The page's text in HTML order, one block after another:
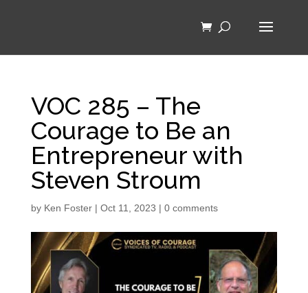
VOC 285 – The
Courage to Be an
Entrepreneur with
Steven Stroum
by Ken Foster| Oct 11, 2023 | 0 comments